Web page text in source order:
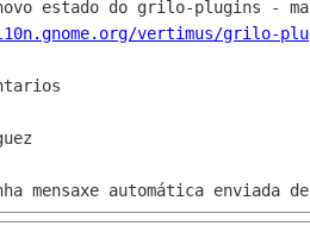
vertimus/grilo-